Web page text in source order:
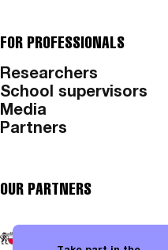
FOR PROFESSIONALS
Researchers
School supervisors
Media
Partners
OUR PARTNERS